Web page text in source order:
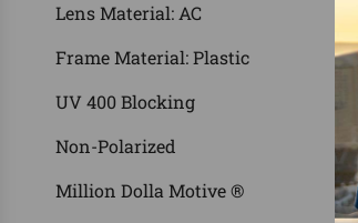
Lens Material: AC
Frame Material: Plastic
UV 400 Blocking
Non-Polarized
Million Dolla Motive ®